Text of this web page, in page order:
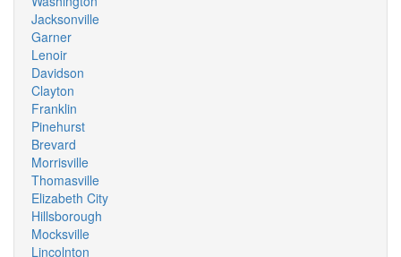
Jacksonville
Garner
Lenoir
Davidson
Clayton
Franklin
Pinehurst
Brevard
Morrisville
Thomasville
Elizabeth City
Hillsborough
Mocksville
Lincolnton